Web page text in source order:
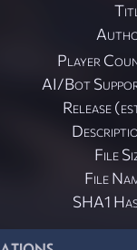
Player
AI/Bot
Release
File
File
SHA1